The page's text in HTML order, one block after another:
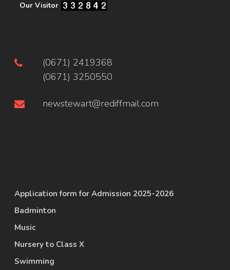
Our Visitor
(0671) 2419368
(0671) 3250550
newstewart@rediffmail.com
Application form for Admission 2025-2026
Badminton
Music
Nursery to Class X
Swimming